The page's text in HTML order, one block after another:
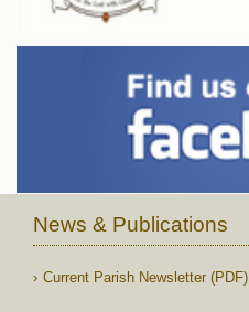
News & Publications
Current Parish Newsletter (PDF)